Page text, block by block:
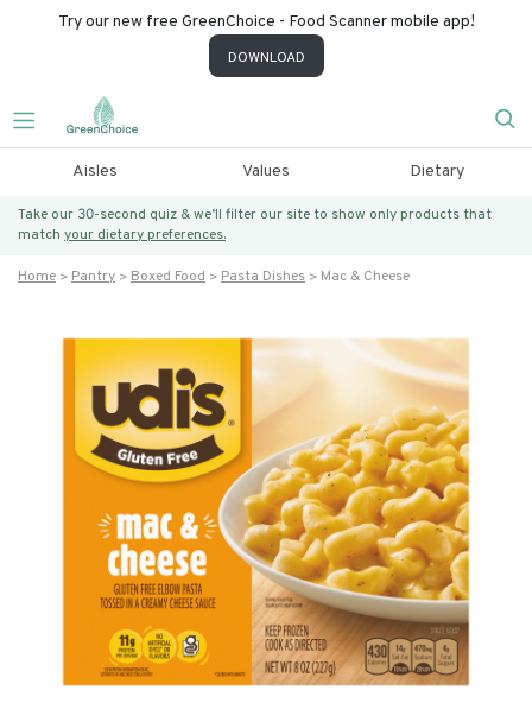
Try our new free GreenChoice - Food Scanner mobile app!
DOWNLOAD
Aisles Values Dietary
Take our 30-second quiz & we’ll filter our site to show only products that
match your dietary preferences.
Home Pantry Boxed Food Pasta Dishes Mac & Cheese